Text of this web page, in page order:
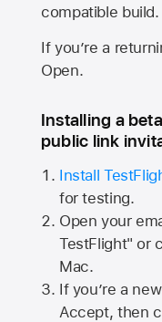
compatible build.
If you’re a
Open.
Installing a
public link
Install
for testing.
Open your
TestFlight" or
Mac.
If you’re a
Accept, then